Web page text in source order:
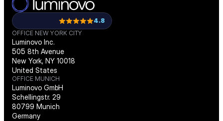
4.8
OFFICE NEW YORK CITY
Luminovo Inc.
505 8th Avenue
New York, NY 10018
United States
OFFICE MUNICH
Luminovo GmbH
Schellingstr. 29
80799 Munich
Germany